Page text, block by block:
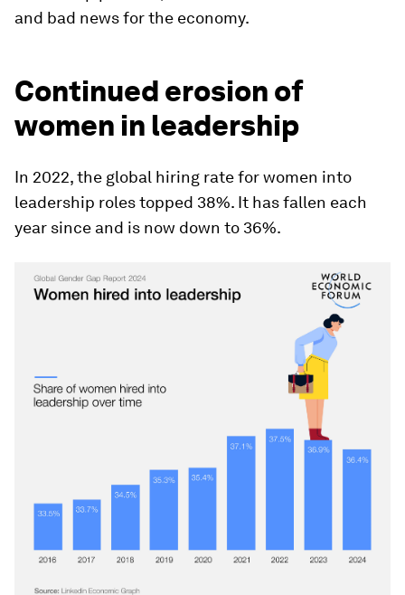
and bad news for the economy.
Continued erosion of
women in leadership
In 2022, the global hiring rate for women into
leadership roles topped 38%. It has fallen each
year since and is now down to 36%.